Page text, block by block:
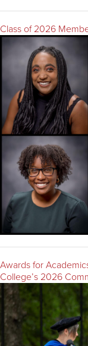
Class of 2026
Awards for
College’s 2026